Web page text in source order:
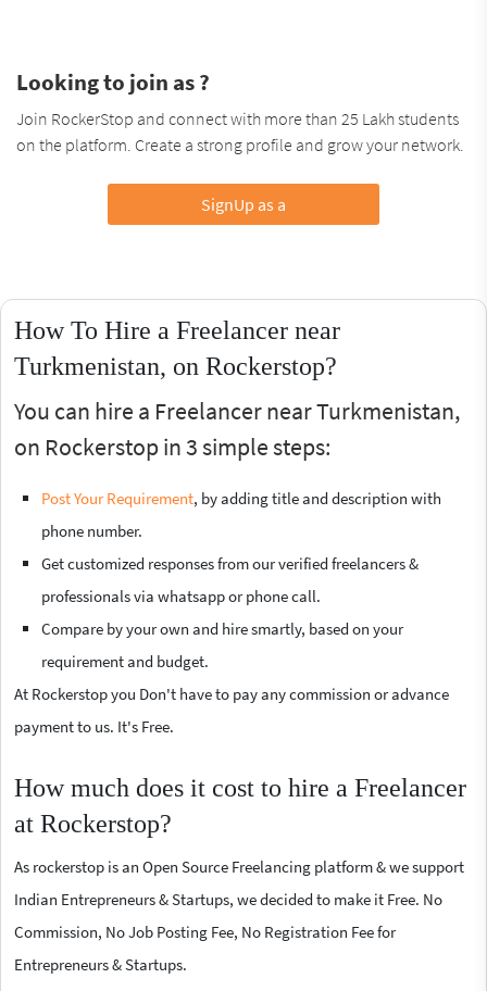
Looking to join as ?
Join RockerStop and connect with more than 25 Lakh students
on the platform. Create a strong profile and grow your network.
SignUp as a
How To Hire a Freelancer near
Turkmenistan, on Rockerstop?
You can hire a Freelancer near Turkmenistan,
on Rockerstop in 3 simple steps:
Post Your Requirement, by adding title and description with
phone number.
Get customized responses from our verified freelancers &
professionals via whatsapp or phone call.
Compare by your own and hire smartly, based on your
requirement and budget.
At Rockerstop you Don't have to pay any commission or advance
payment to us. It's Free.
How much does it cost to hire a Freelancer
at Rockerstop?
As rockerstop is an Open Source Freelancing platform & we support
Indian Entrepreneurs & Startups, we decided to make it Free. No
Commission, No Job Posting Fee, No Registration Fee for
Entrepreneurs & Startups.